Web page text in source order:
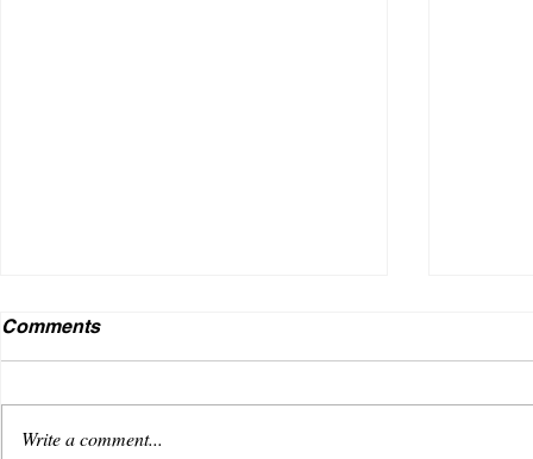
Comments
Write a comment...